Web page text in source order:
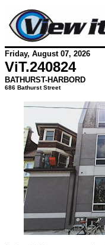
Friday, August 07, 2026
ViT.240824
BATHURST-HARBORD
686 Bathurst Street